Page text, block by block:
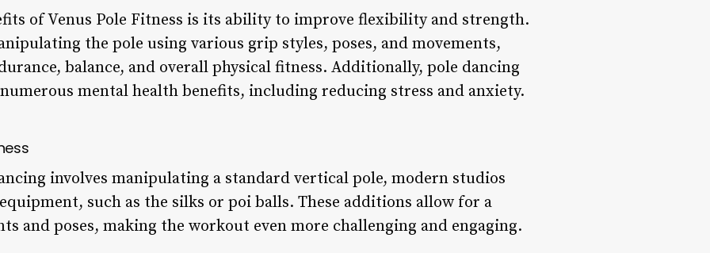
of Venus Pole Fitness is its ability to improve flexibility and strength.
the pole using various grip styles, poses, and movements,
balance, and overall physical fitness. Additionally, pole dancing
mental health benefits, including reducing stress and anxiety.
involves manipulating a standard vertical pole, modern studios
such as the silks or poi balls. These additions allow for a
and poses, making the workout even more challenging and engaging.